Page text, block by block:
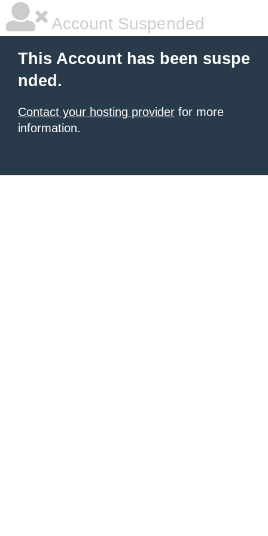
Account Suspended
This Account has been suspe
nded.
Contact your hosting provider for more
information.